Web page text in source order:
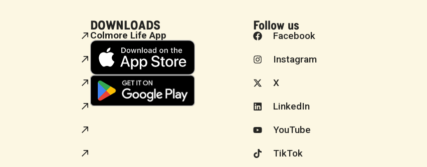
DOWNLOADS
Colmore Life App
Follow us
Facebook
Instagram
X
LinkedIn
YouTube
TikTok